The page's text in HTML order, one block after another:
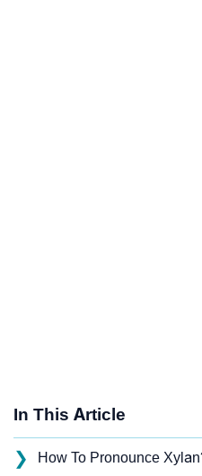
In This Article
❯ How To Pronounce